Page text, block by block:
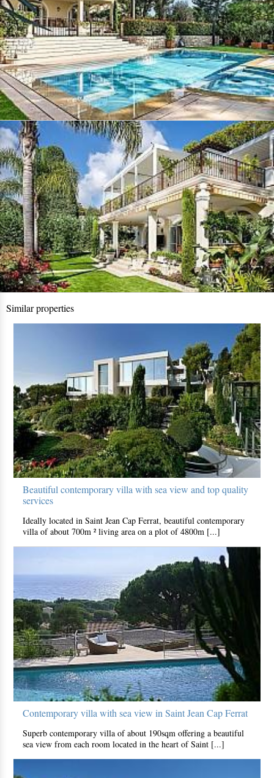
Similar properties
Beautiful contemporary villa with sea view and top quality
services
Ideally located in Saint Jean Cap Ferrat, beautiful contemporary
villa of about 700m ² living area on a plot of 4800m [...]
Contemporary villa with sea view in Saint Jean Cap Ferrat
Superb contemporary villa of about 190sqm offering a beautiful
sea view from each room located in the heart of Saint [...]